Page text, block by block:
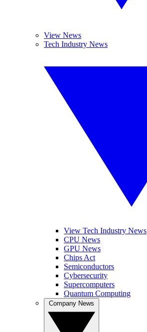
View News
Tech Industry News
View Tech Industry News
CPU News
GPU News
Chips Act
Semiconductors
Cybersecurity
Supercomputers
Quantum Computing